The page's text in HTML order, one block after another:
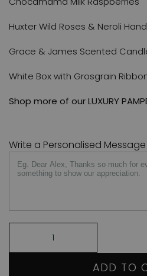
Huxter Wild Roses & Neroli
Grace & James Scented
White Box with Grosgrain
Shop more of ourLUXURY
Write a Personalised Message
ADD TO